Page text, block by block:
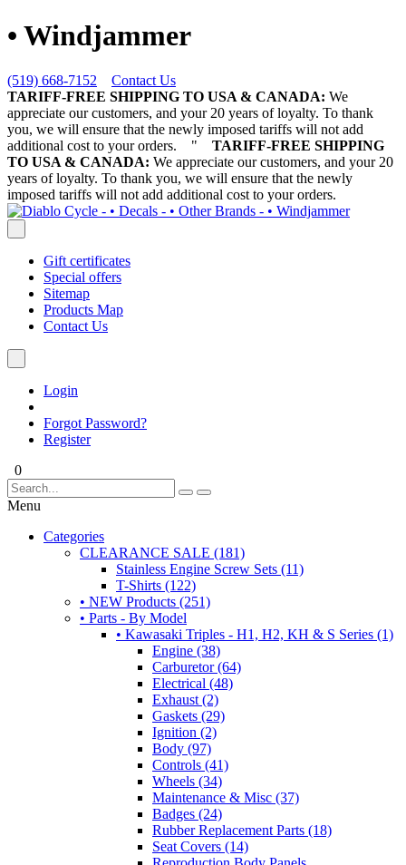
• Windjammer
(519) 668-7152
Contact Us
TARIFF-FREE SHIPPING TO USA & CANADA: We
appreciate our customers, and your 20 years of loyalty. To thank
you, we will ensure that the newly imposed tariffs will not add
additional cost to your orders.
"
TARIFF-FREE SHIPPING
TO USA & CANADA: We appreciate our customers, and your 20
years of loyalty. To thank you, we will ensure that the newly
imposed tariffs will not add additional cost to your orders.
Gift certificates
Special offers
Sitemap
Products Map
Contact Us
Login
Forgot Password?
Register
0
Menu
Categories
CLEARANCE SALE (181)
Stainless Engine Screw Sets (11)
T-Shirts (122)
• NEW Products (251)
• Parts - By Model
• Kawasaki Triples - H1, H2, KH & S Series (1)
Engine (38)
Carburetor (64)
Electrical (48)
Exhaust (2)
Gaskets (29)
Ignition (2)
Body (97)
Controls (41)
Wheels (34)
Maintenance & Misc (37)
Badges (24)
Rubber Replacement Parts (18)
Seat Covers (14)